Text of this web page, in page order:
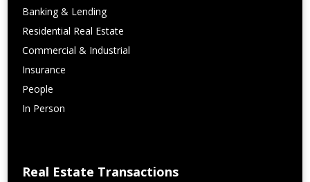
Banking & Lending
Residential Real Estate
Commercial & Industrial
Insurance
People
In Person
Real Estate Transactions